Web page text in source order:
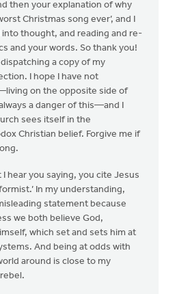
then your explanation of why
Christmas song ever’, and I
thought, and reading and re-
and your words. So thank you!
a copy of my
I hope I have not
on the opposite side of
a danger of this—and I
sees itself in the
Christian belief. Forgive me if
hear you saying, you cite Jesus
In my understanding,
statement because
we both believe God,
which set and sets him at
And being at odds with
around is close to my